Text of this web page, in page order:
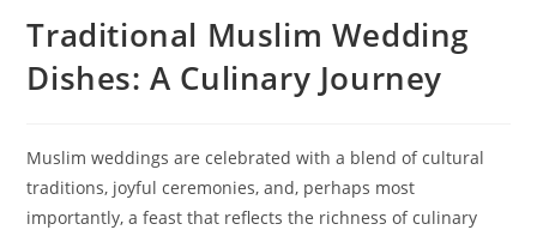
Traditional Muslim Wedding
Dishes: A Culinary Journey
Muslim weddings are celebrated with a blend of cultural
traditions, joyful ceremonies, and, perhaps most
importantly, a feast that reflects the richness of culinary